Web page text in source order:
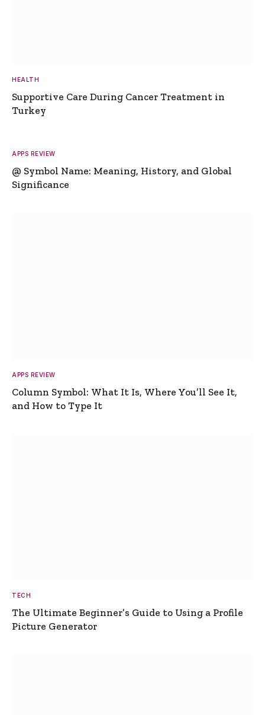
HEALTH
Supportive Care During Cancer Treatment in
Turkey
APPS REVIEW
@ Symbol Name: Meaning, History, and Global
Significance
APPS REVIEW
Column Symbol: What It Is, Where You’ll See It,
and How to Type It
TECH
The Ultimate Beginner’s Guide to Using a Profile
Picture Generator